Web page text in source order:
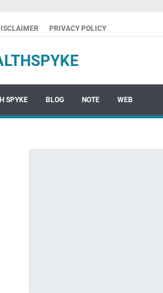
PRIVACY POLICY
SPYKE BLOG NOTE WEB